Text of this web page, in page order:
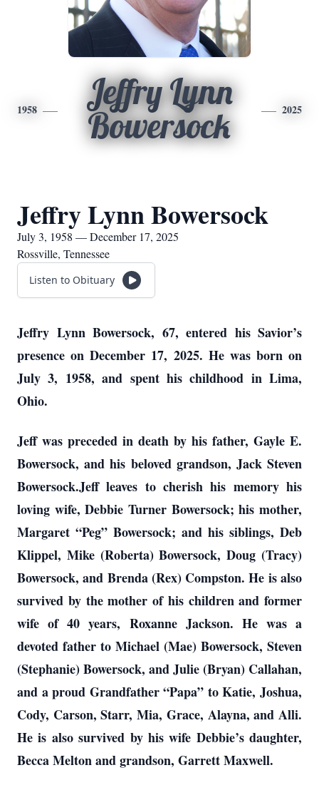
1958
Jeffry Lynn
Bowersock
2025
Jeffry Lynn Bowersock
July 3, 1958 — December 17, 2025
Rossville, Tennessee
Listen to Obituary
Jeffry Lynn Bowersock, 67, entered his Savior’s
presence on December 17, 2025. He was born on
July 3, 1958, and spent his childhood in Lima,
Ohio.
Jeff was preceded in death by his father, Gayle E.
Bowersock, and his beloved grandson, Jack Steven
Bowersock.Jeff leaves to cherish his memory his
loving wife, Debbie Turner Bowersock; his mother,
Margaret “Peg” Bowersock; and his siblings, Deb
Klippel, Mike (Roberta) Bowersock, Doug (Tracy)
Bowersock, and Brenda (Rex) Compston. He is also
survived by the mother of his children and former
wife of 40 years, Roxanne Jackson. He was a
devoted father to Michael (Mae) Bowersock, Steven
(Stephanie) Bowersock, and Julie (Bryan) Callahan,
and a proud Grandfather “Papa” to Katie, Joshua,
Cody, Carson, Starr, Mia, Grace, Alayna, and Alli.
He is also survived by his wife Debbie’s daughter,
Becca Melton and grandson, Garrett Maxwell.